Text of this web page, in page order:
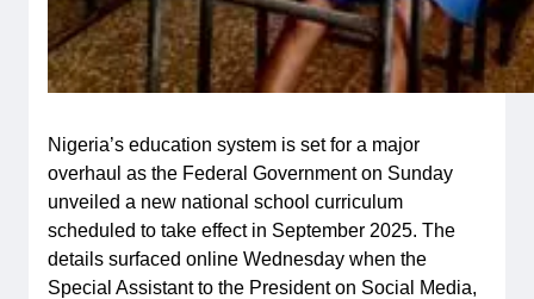
Nigeria’s education system is set for a major
overhaul as the Federal Government on Sunday
unveiled a new national school curriculum
scheduled to take effect in September 2025. The
details surfaced online Wednesday when the
Special Assistant to the President on Social Media,